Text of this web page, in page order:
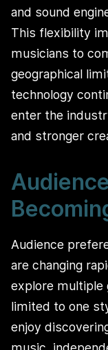
and sound
This flexibility
musicians to
geographical
technology
enter the
and stronger
Audience
are changing
explore multiple
limited to one
enjoy